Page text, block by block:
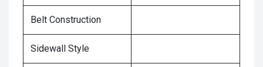
Belt Construction
Sidewall Style